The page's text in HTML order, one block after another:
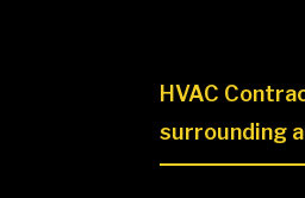
HVAC
surrounding